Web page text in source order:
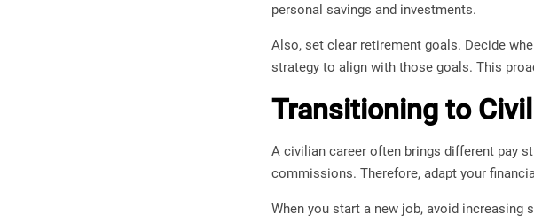
personal savings and investments.
Also, set clear retirement goals. Decide
strategy to align with those goals. This
Transitioning to
A civilian career often brings different pay
commissions. Therefore, adapt your
When you start a new job, avoid